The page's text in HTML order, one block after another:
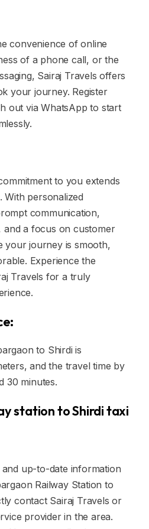
convenience of online
of a phone call, or the
Sairaj Travels offers
your journey. Register
out via WhatsApp to start
to you extends
With personalized
communication,
and a focus on customer
your journey is smooth,
Experience the
Travels for a truly
to Shirdi is
and the travel time by
30 minutes.
station to Shirdi taxi
up-to-date information
Railway Station to
contact Sairaj Travels or
provider in the area.